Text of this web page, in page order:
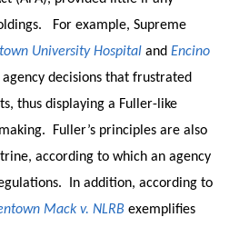
For example, Supreme
University Hospitaland Encino
decisions that frustrated
thus displaying a Fuller-like
Fuller’s principles are also
according to which an agency
In addition, according to
Mack v. NLRBexemplifies